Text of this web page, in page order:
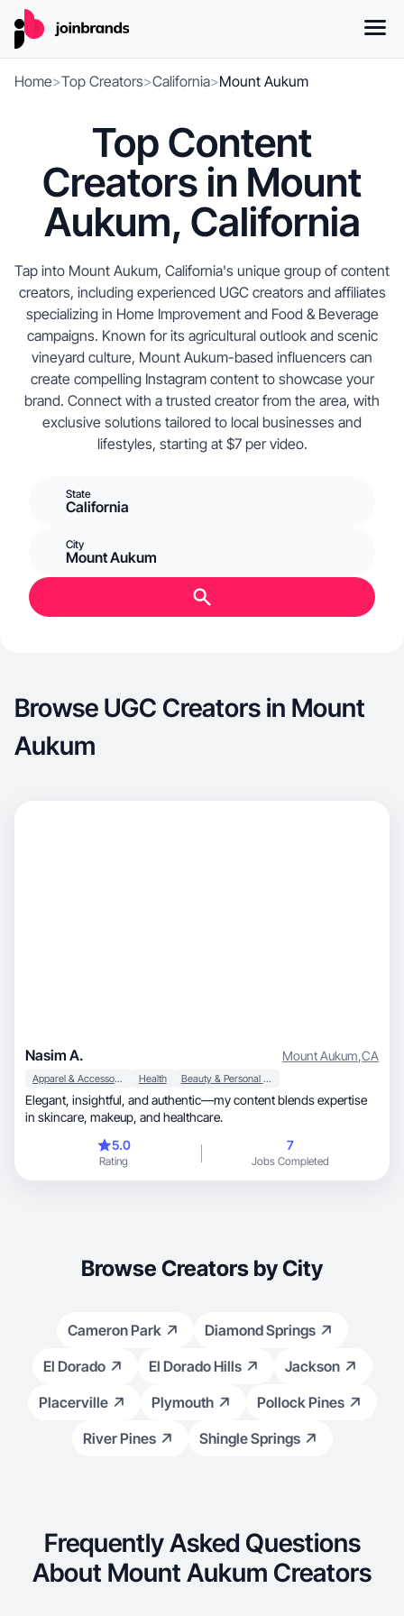
Home>Top Creators>California>Mount Aukum
Top Content
Creators in Mount
Aukum, California
Tap into Mount Aukum, California's unique group of content
creators, including experienced UGC creators and affiliates
specializing in Home Improvement and Food & Beverage
campaigns. Known for its agricultural outlook and scenic
vineyard culture, Mount Aukum-based influencers can
create compelling Instagram content to showcase your
brand. Connect with a trusted creator from the area, with
exclusive solutions tailored to local businesses and
lifestyles, starting at $7 per video.
State
California
City
Mount Aukum
Browse UGC Creators in Mount
Aukum
Nasim A. Mount Aukum,CA
Apparel & Accessories Health Beauty & Personal Care
Elegant, insightful, and authentic—my content blends expertise
in skincare, makeup, and healthcare.
5.0
Rating
7
Jobs Completed
Browse Creators by City
Cameron Park
Diamond Springs
El Dorado
El Dorado Hills
Jackson
Placerville
Plymouth
Pollock Pines
River Pines
Shingle Springs
Frequently Asked Questions
About Mount Aukum Creators